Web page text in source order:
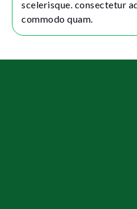
scelerisque. consectetur
commodo quam.